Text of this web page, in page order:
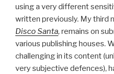
using a very different
written previously. My third
Disco Santa, remains on
various publishing houses.
challenging in its content
very subjective defences),